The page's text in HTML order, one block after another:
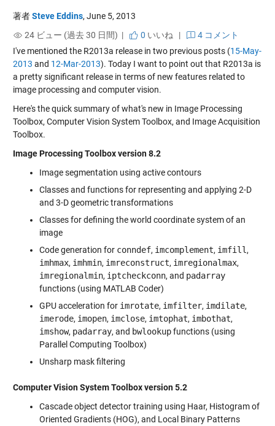
著者Steve Eddins, June 5, 2013
24 ビュー (過去 30 日間) |
0 いいね |
4 コメント
I've mentioned the R2013a release in two previous posts (15-May-
2013 and 12-Mar-2013). Today I want to point out that R2013a is
a pretty significant release in terms of new features related to
image processing and computer vision.
Here's the quick summary of what's new in Image Processing
Toolbox, Computer Vision System Toolbox, and Image Acquisition
Toolbox.
Image Processing Toolbox version 8.2
Image segmentation using active contours
Classes and functions for representing and applying 2-D
and 3-D geometric transformations
Classes for defining the world coordinate system of an
image
Code generation for conndef, imcomplement, imfill ,
imhmax, imhmin, imreconstruct, imregionalmax,
imregionalmin, iptcheckconn, and padarray
functions (using MATLAB Coder)
GPU acceleration for imrotate, imfilter, imdilate,
imerode, imopen, imclose, imtophat, imbothat,
imshow, padarray, and bwlookupfunctions (using
Parallel Computing Toolbox)
Unsharp mask filtering
Computer Vision System Toolbox version 5.2
Cascade object detector training using Haar, Histogram of
Oriented Gradients (HOG), and Local Binary Patterns